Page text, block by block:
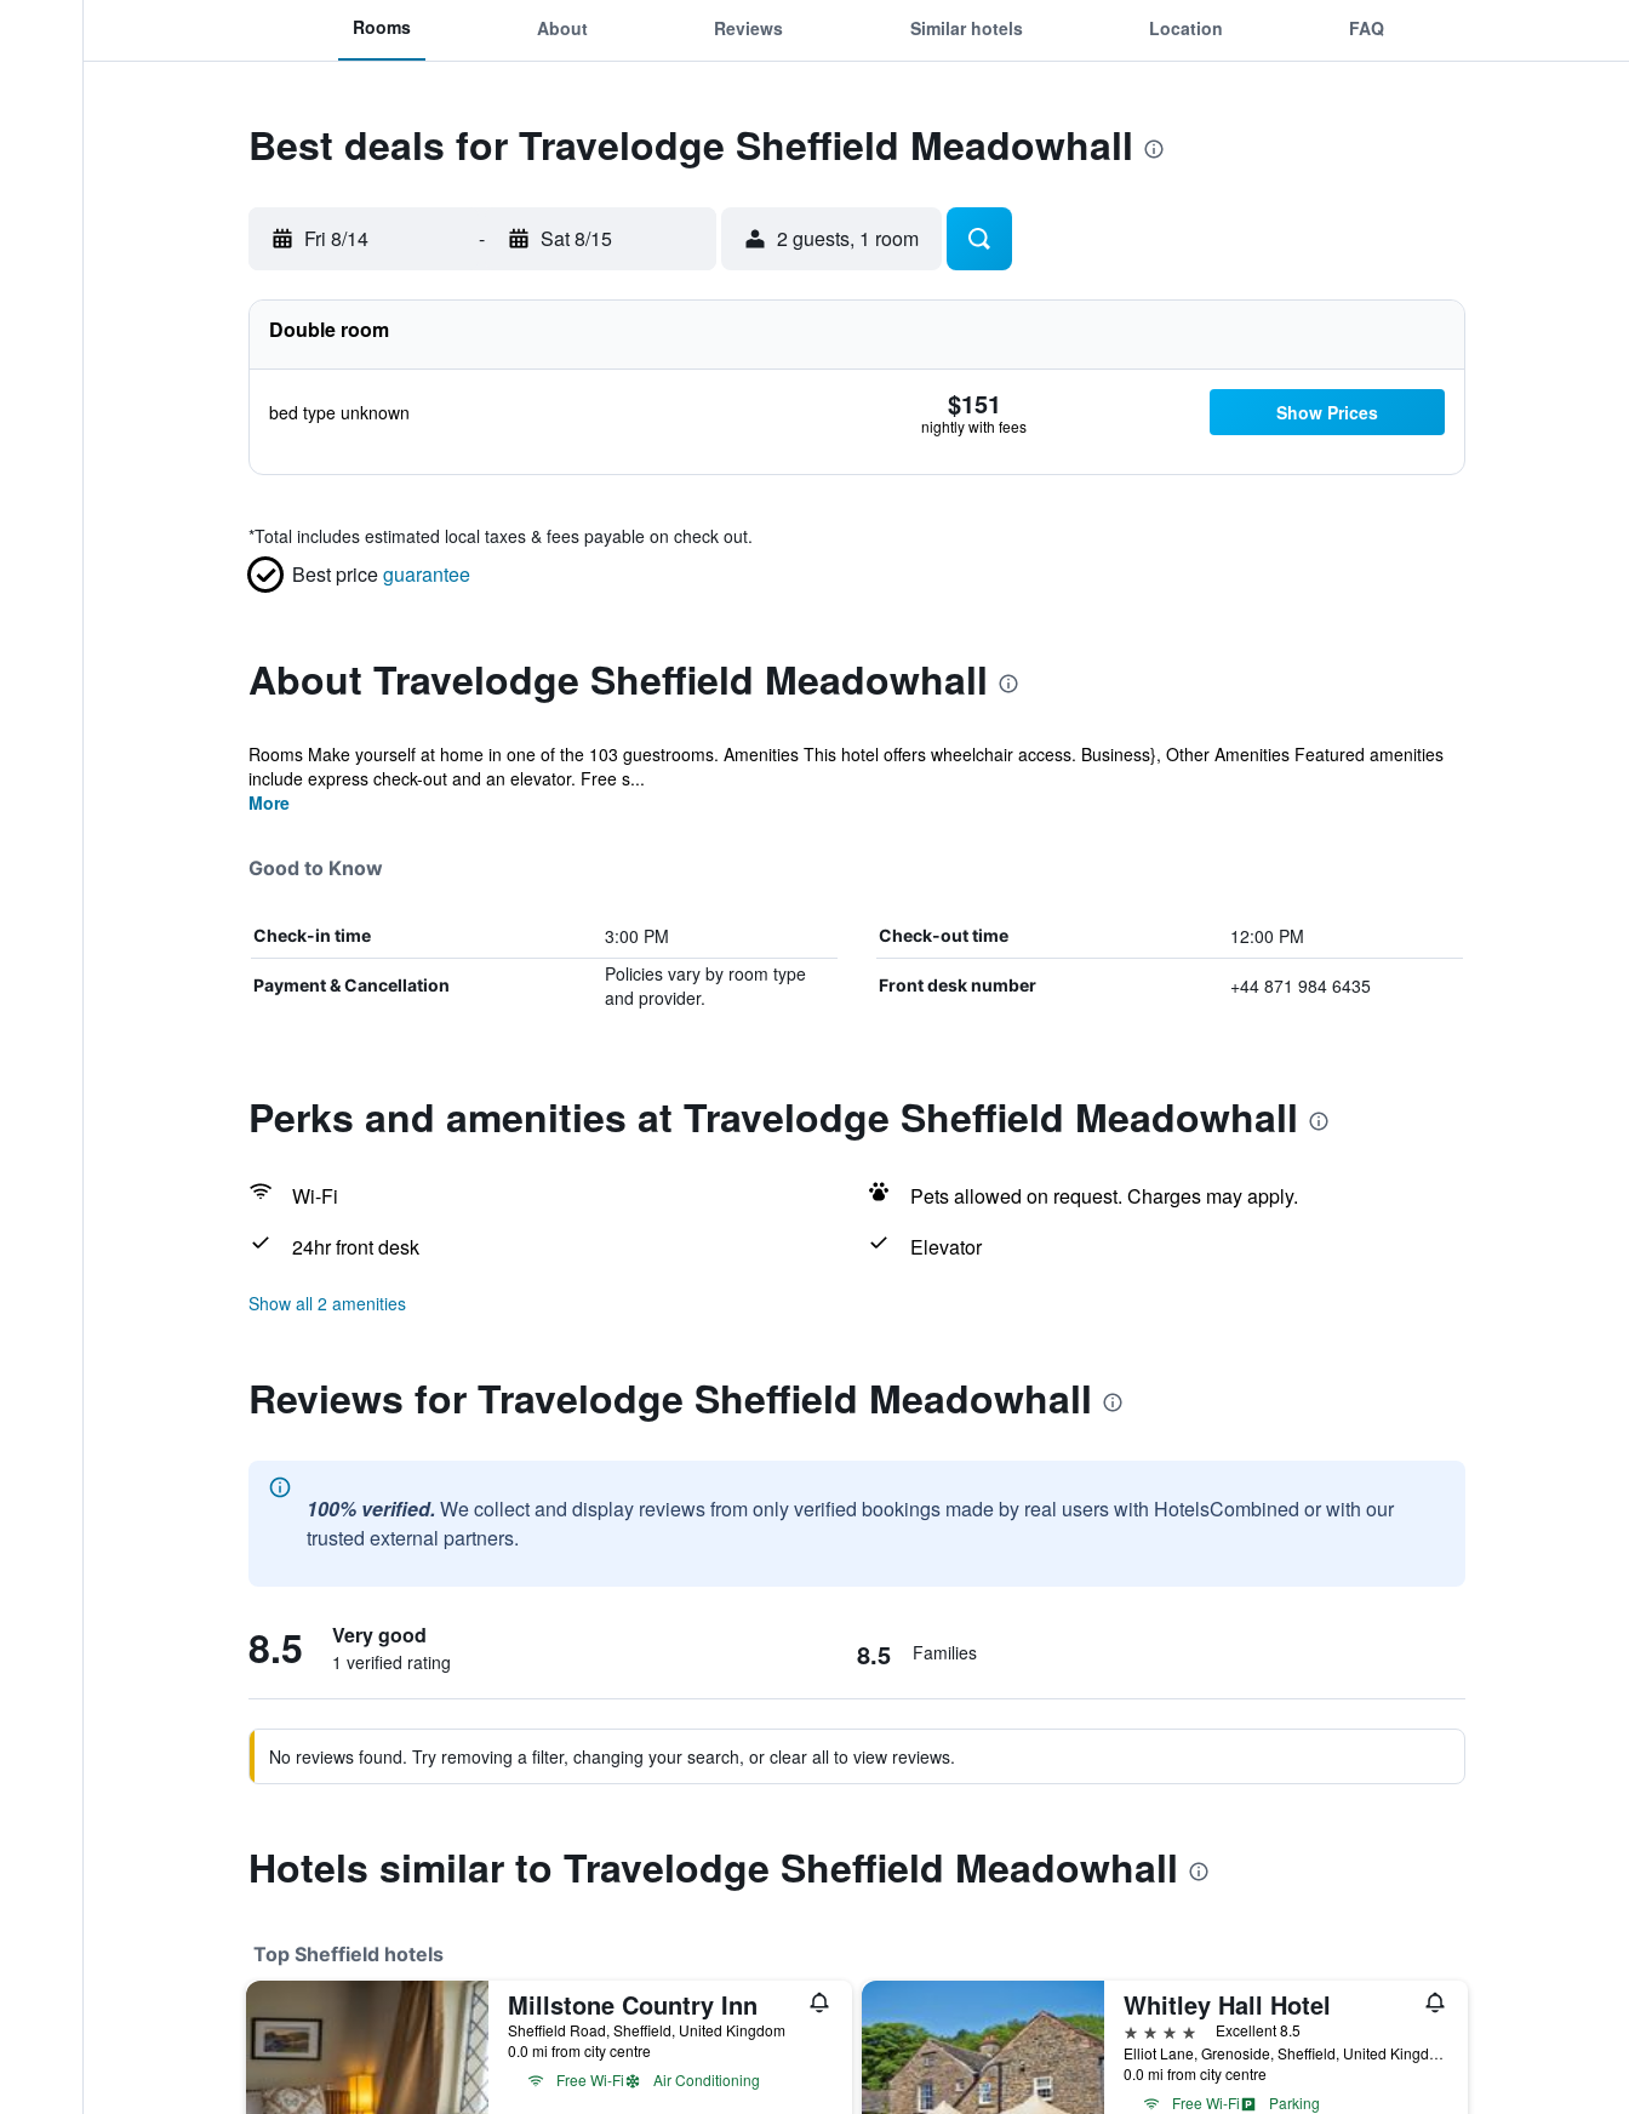
Rooms About Reviews Similar hotels Location FAQ
Best deals for Travelodge Sheffield Meadowhall
Fri 8/14 - Sat 8/15 2 guests, 1 room
Double room
bed type unknown $151
nightly with fees
Show Prices
*Total includes estimated local taxes & fees payable on check out.
Best priceguarantee
About Travelodge Sheffield Meadowhall
Rooms Make yourself at home in one of the 103 guestrooms. Amenities This hotel offers wheelchair access. Business}, Other Amenities Featured amenities
include express check-out and an elevator. Free s...
More
Good to Know
Check-in time 3:00 PM Check-out time 12:00 PM
Payment & Cancellation
Policies vary by room type
and provider.
Front desk number +44 871 984 6435
Perks and amenities at Travelodge Sheffield Meadowhall
Wi-Fi
Pets allowed on request. Charges may apply.
24hr front desk
Elevator
Show all 2 amenities
Reviews for Travelodge Sheffield Meadowhall
100% verified. We collect and display reviews from only verified bookings made by real users with HotelsCombined or with our
trusted external partners.
8.5 Very good
1 verified rating 8.5 Families
No reviews found. Try removing a filter, changing your search, or clear all to view reviews.
Hotels similar to Travelodge Sheffield Meadowhall
Top Sheffield hotels
Millstone Country Inn
Sheffield Road, Sheffield, United Kingdom
0.0 mi from city centre
Free Wi-Fi
Air Conditioning
Whitley Hall Hotel
4 stars
Excellent 8.5
Elliot Lane, Grenoside, Sheffield, United Kingdom
0.0 mi from city centre
Free Wi-Fi
Parking